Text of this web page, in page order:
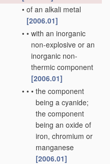
• of an alkali metal
[2006.01]
• • with an inorganic
non-explosive or an
inorganic non-
thermic component
[2006.01]
• • • the component
being a cyanide;
the component
being an oxide of
iron, chromium or
manganese
[2006.01]